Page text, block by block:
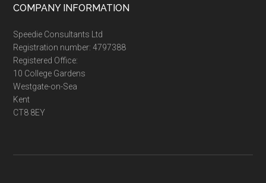
COMPANY INFORMATION
Speedie Consultants Ltd
Registration number: 4797388
Registered Office:
10 College Gardens
Westgate-on-Sea
Kent
CT8 8EY